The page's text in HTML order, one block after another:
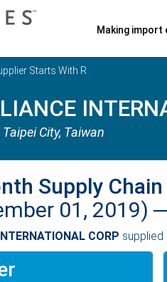
Making
Starts With R
Taipei City, Taiwan
Supply
01, 2019)
CORP supplied